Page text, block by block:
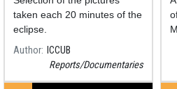
taken each 20 minutes of the
eclipse.
Also, two compositions have
Author
ICCUB
Reports/Documentaries